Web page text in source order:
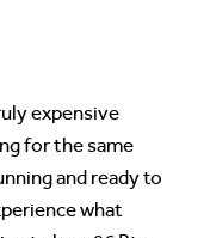
expensive
for the same
and ready to
what